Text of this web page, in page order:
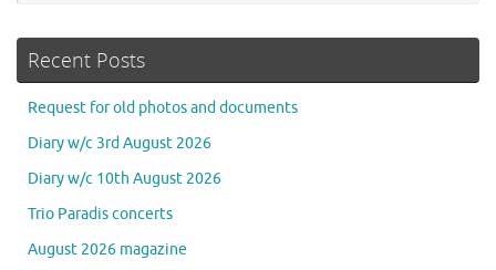
Recent Posts
Request for old photos and documents
Diary w/c 3rd August 2026
Diary w/c 10th August 2026
Trio Paradis concerts
August 2026 magazine